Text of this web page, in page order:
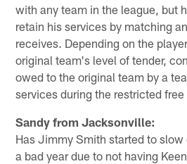
with any team in the league, but
retain his services by matching
receives. Depending on the
original team's level of tender,
owed to the original team by a
services during the restricted
Sandy from Jacksonville:
Has Jimmy Smith started to
a bad year due to not having